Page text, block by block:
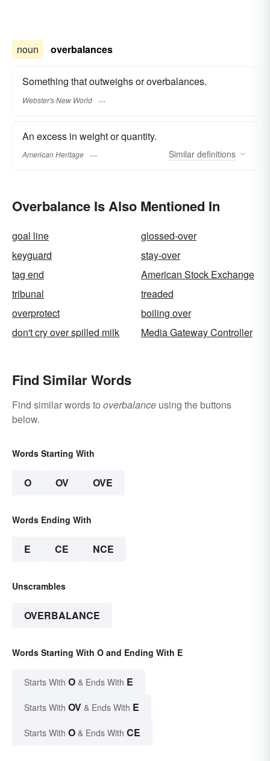
noun overbalances
Something that outweighs or overbalances.
Webster's New World
An excess in weight or quantity.
American Heritage Similar definitions
Overbalance Is Also Mentioned In
goal line
glossed-over
keyguard
stay-over
tag end
American Stock Exchange
tribunal
treaded
overprotect
boiling over
don't cry over spilled milk
Media Gateway Controller
Find Similar Words
Find similar words to overbalance using the buttons
below.
Words Starting With
O OV OVE
Words Ending With
E CE NCE
Unscrambles
OVERBALANCE
Words Starting With O and Ending With E
Starts With O & Ends With E
Starts With OV & Ends With E
Starts With O & Ends With CE